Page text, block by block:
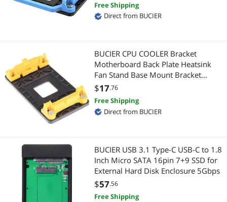
Electronic Components
Optoelectronics & Displays
Passive Components
Laptop Accessories
Laptop Add-on Cards
Security Locks & Accessories
Hand Wrenches & Pliers
Keyboard
Lockout Kits
Monitor Accessories
Nails
Network Media Players
Other Hand Tools
Free Shipping
Direct from BUCIER
BUCIER CPU COOLER Bracket
Motherboard Back Plate Heatsink
Fan Stand Base Mount Bracket
Holder For AMD FM1 FM2 AM2+
AM3+
$17.76
Free Shipping
Direct from BUCIER
BUCIER USB 3.1 Type-C USB-C to 1.8
Inch Micro SATA 16pin 7+9 SSD for
External Hard Disk Enclosure 5Gbps
$57.56
Free Shipping